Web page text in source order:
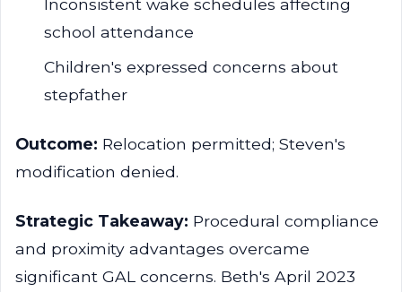
Inconsistent wake schedules affecting
school attendance
Children's expressed concerns about
stepfather
Outcome: Relocation permitted; Steven's
modification denied.
Strategic Takeaway: Procedural compliance
and proximity advantages overcame
significant GAL concerns. Beth's April 2023